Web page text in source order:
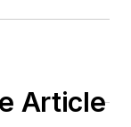
Article